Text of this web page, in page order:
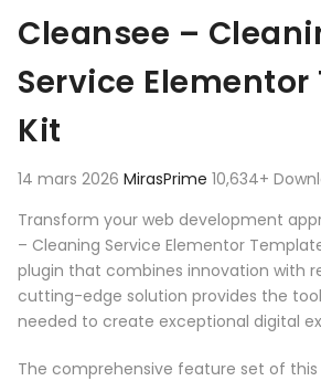
Cleansee –
Service
Kit
14 mars 2026 MirasPrime 10,634+
Transform your web development
– Cleaning Service Elementor
plugin that combines innovation with
cutting-edge solution provides the
needed to create exceptional digital
The comprehensive feature set of this